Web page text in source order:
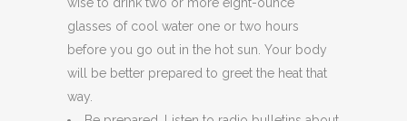
glasses of cool water one or two hours
before you go out in the hot sun. Your body
will be better prepared to greet the heat that
way.